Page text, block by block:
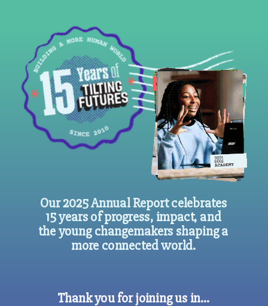
Our 2025 Annual Report celebrates
15 years of progress, impact, and
the young changemakers shaping a
more connected world.
Thank you for joining us in…